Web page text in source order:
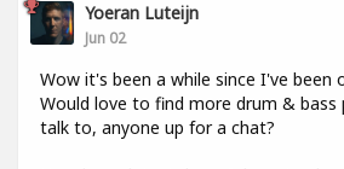
Yoeran Luteijn
Jun 02
Wow it's been a while since I've been
Would love to find more drum & bass
talk to, anyone up for a chat?